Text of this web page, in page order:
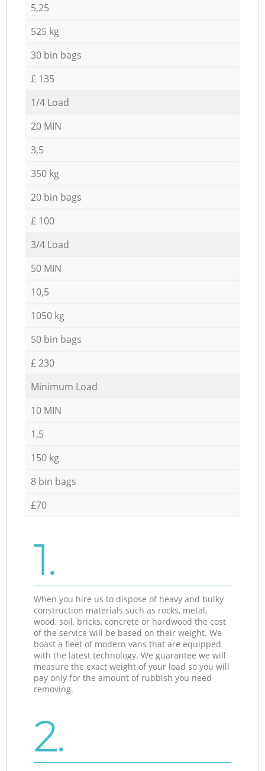
5,25
525 kg
30 bin bags
£ 135
1/4 Load
20 MIN
3,5
350 kg
20 bin bags
£ 100
3/4 Load
50 MIN
10,5
1050 kg
50 bin bags
£ 230
Minimum Load
10 MIN
1,5
150 kg
8 bin bags
£70
1.
When you hire us to dispose of heavy and bulky
construction materials such as rocks, metal,
wood, soil, bricks, concrete or hardwood the cost
of the service will be based on their weight. We
boast a fleet of modern vans that are equipped
with the latest technology. We guarantee we will
measure the exact weight of your load so you will
pay only for the amount of rubbish you need
removing.
2.